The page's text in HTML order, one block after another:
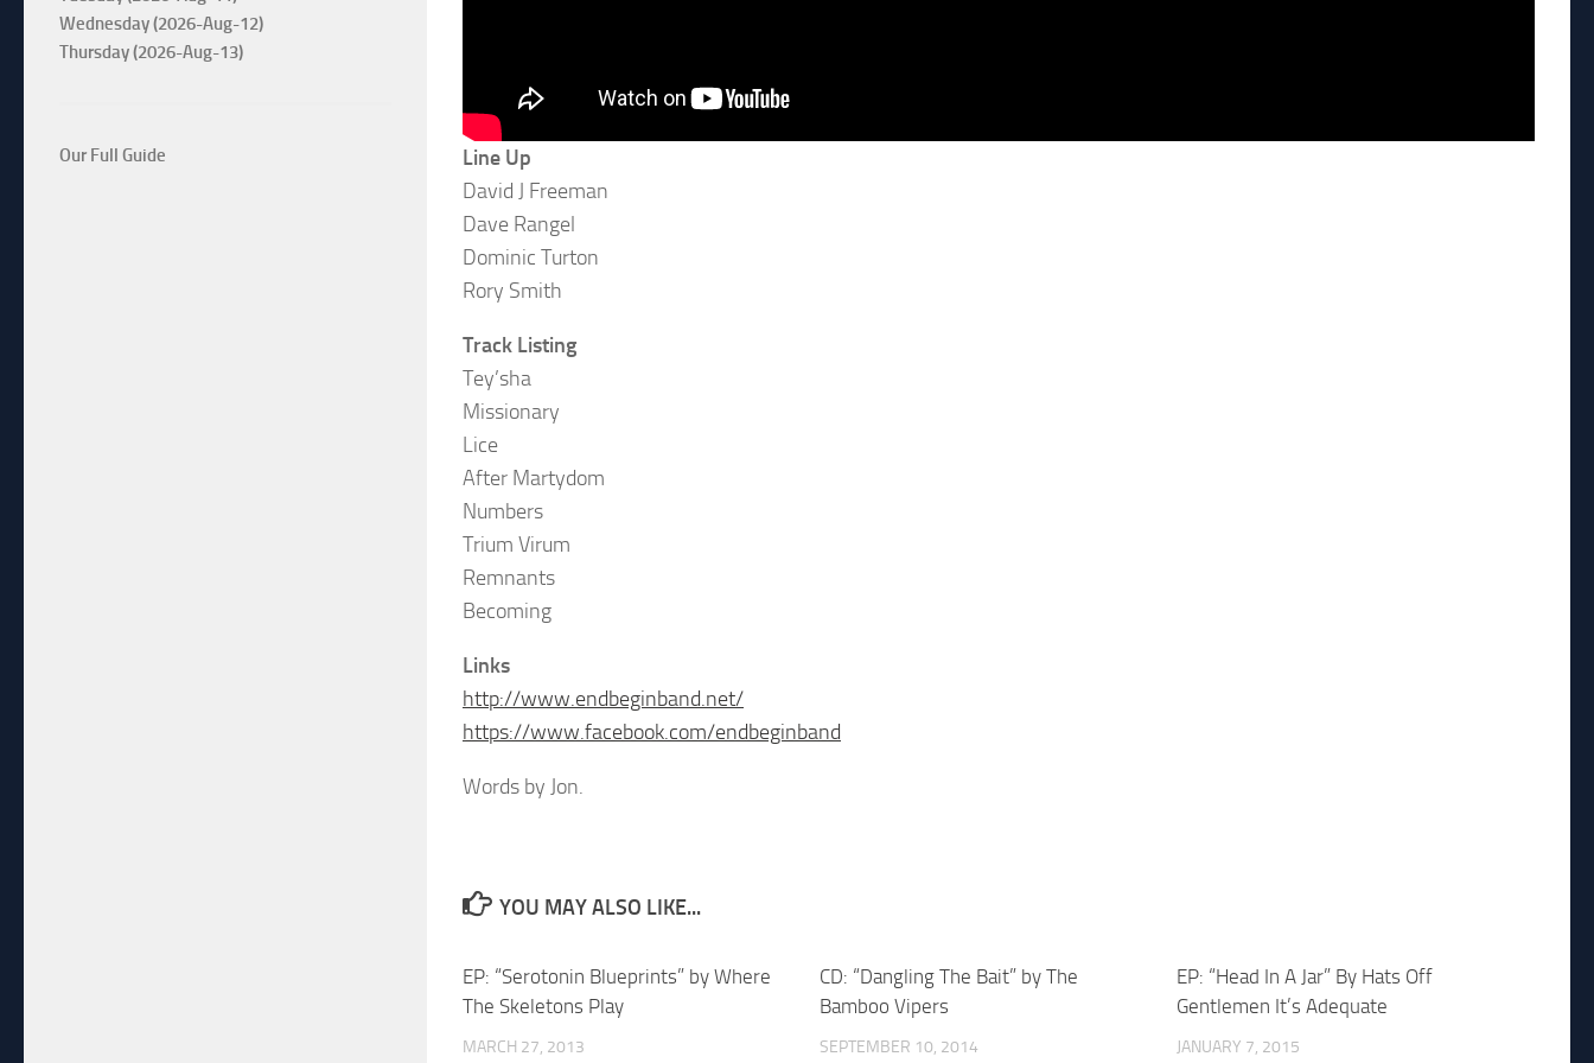
Line Up
David J Freeman
Dave Rangel
Dominic Turton
Rory Smith
Track Listing
Tey’sha
Missionary
Lice
After Martydom
Numbers
Trium Virum
Remnants
Becoming
Links
http://www.endbeginband.net/
https://www.facebook.com/endbeginband
Words by Jon.
YOU MAY ALSO LIKE...
EP: “Serotonin Blueprints” by Where
The Skeletons Play
MARCH 27, 2013
CD: “Dangling The Bait” by The
Bamboo Vipers
SEPTEMBER 10, 2014
EP: “Head In A Jar” By Hats Off
Gentlemen It’s Adequate
JANUARY 7, 2015
Wednesday (2026-Aug-12)
Thursday (2026-Aug-13)
Our Full Guide